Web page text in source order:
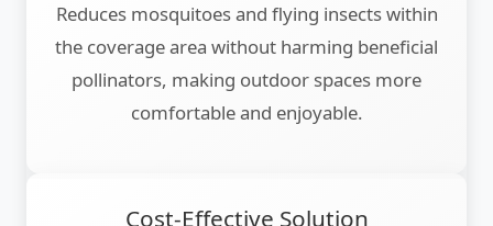
Reduces mosquitoes and flying insects within
the coverage area without harming beneficial
pollinators, making outdoor spaces more
comfortable and enjoyable.
Cost-Effective Solution